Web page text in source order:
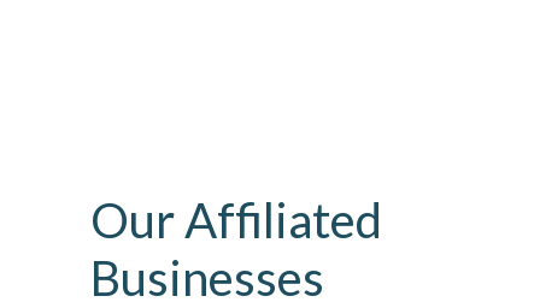
Our Affiliated
Businesses